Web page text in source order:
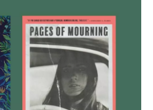
b
o
o
k
t
e
r
e
d
I
n